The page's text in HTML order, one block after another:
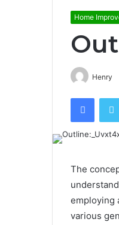
Home
Henry
The
employing
various